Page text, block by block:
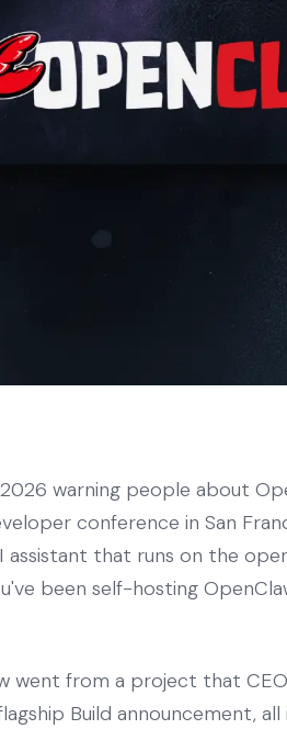
warning people about
conference in San
assistant that runs on the
been self-hosting
went from a project that
Build announcement,